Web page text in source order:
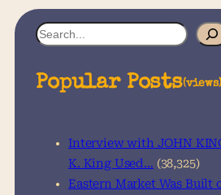
S
a
Popular Posts(views)
Interview with JOHN
K. King Used… (38,325)
Eastern Market Was Built